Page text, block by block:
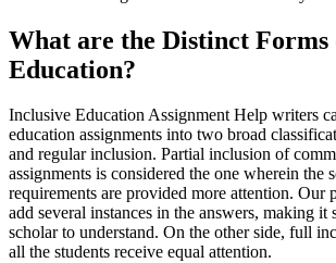
What are the Distinct Forms
Education?
Inclusive Education Assignment Help writers
education assignments into two broad
and regular inclusion. Partial inclusion of
assignments is considered the one wherein the
requirements are provided more attention. Our
add several instances in the answers, making it
scholar to understand. On the other side, full
all the students receive equal attention.